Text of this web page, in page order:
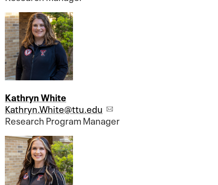
Kathryn White
Kathryn.White@ttu.edu
Research Program Manager